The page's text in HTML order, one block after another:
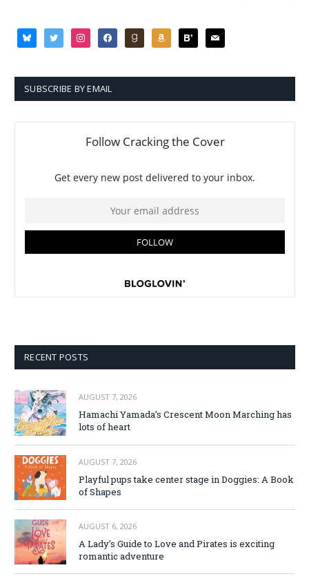
bluesky twitter instagramfacebookgoodreadsamazonbloglovinmail
SUBSCRIBE BY EMAIL
RECENT POSTS
AUGUST 7, 2026
Hamachi Yamada’s Crescent Moon Marching has
lots of heart
AUGUST 7, 2026
Playful pups take center stage in Doggies: A Book
of Shapes
AUGUST 6, 2026
A Lady’s Guide to Love and Pirates is exciting
romantic adventure